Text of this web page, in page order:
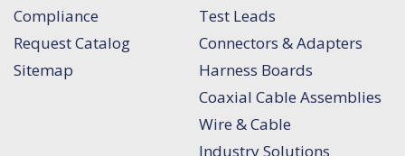
Compliance
Request Catalog
Sitemap
Test Leads
Connectors & Adapters
Harness Boards
Coaxial Cable Assemblies
Wire & Cable
Industry Solutions